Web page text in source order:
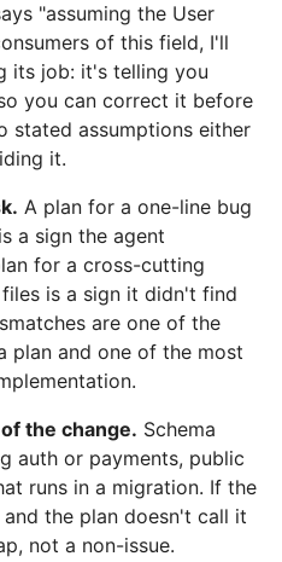
"assuming the User
of this field, I'll
its job: it's telling you
you can correct it before
stated assumptions either
it.
A plan for a one-line bug
a sign the agent
for a cross-cutting
is a sign it didn't find
are one of the
plan and one of the most
the change. Schema
auth or payments, public
runs in a migration. If the
the plan doesn't call it
not a non-issue.